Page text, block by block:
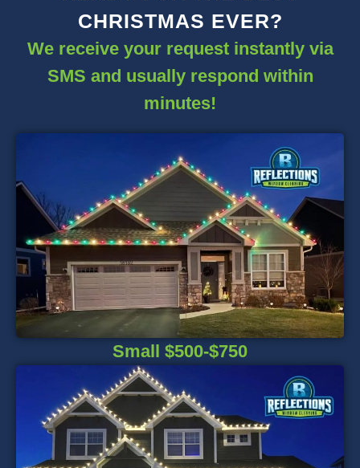
CHRISTMAS EVER?
We receive your request instantly via
SMS and usually respond within
minutes!
Small $500-$750